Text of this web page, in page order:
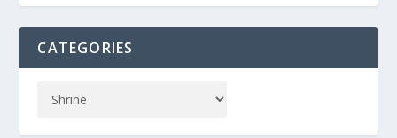
CATEGORIES